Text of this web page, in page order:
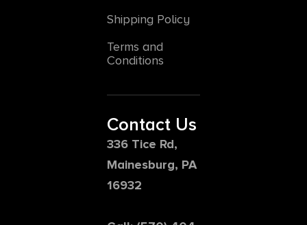
Shipping Policy
Terms and
Conditions
Contact Us
336 Tice Rd,
Mainesburg, PA
16932